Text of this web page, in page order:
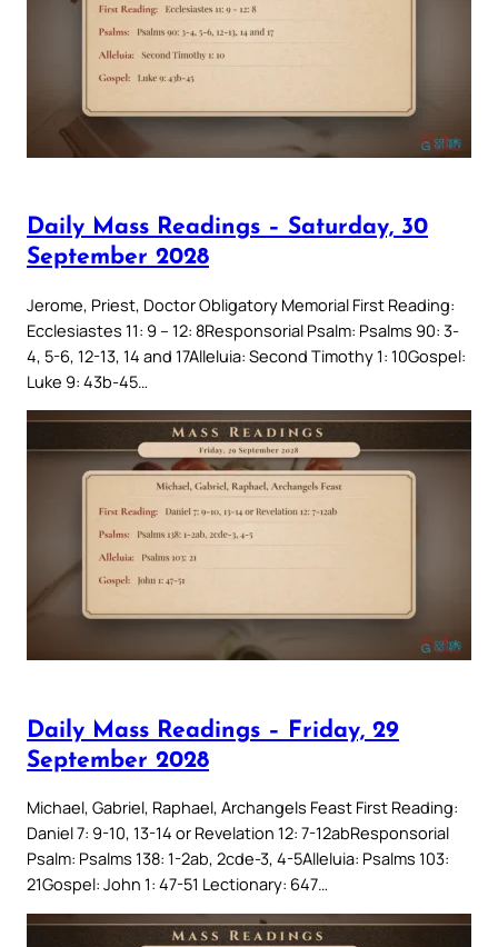
Daily Mass Readings – Saturday, 30
September 2028
Jerome, Priest, Doctor Obligatory Memorial First Reading:
Ecclesiastes 11: 9 – 12: 8Responsorial Psalm: Psalms 90: 3-
4, 5-6, 12-13, 14 and 17Alleluia: Second Timothy 1: 10Gospel:
Luke 9: 43b-45…
Daily Mass Readings – Friday, 29
September 2028
Michael, Gabriel, Raphael, Archangels Feast First Reading:
Daniel 7: 9-10, 13-14 or Revelation 12: 7-12abResponsorial
Psalm: Psalms 138: 1-2ab, 2cde-3, 4-5Alleluia: Psalms 103:
21Gospel: John 1: 47-51 Lectionary: 647…